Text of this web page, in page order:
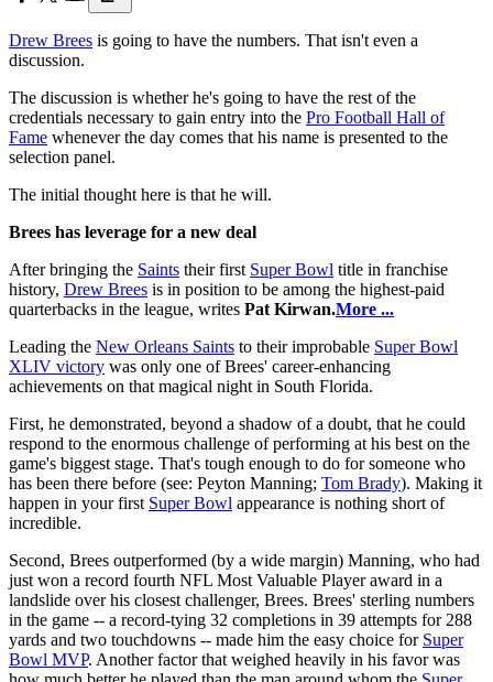
Drew Brees is going to have the numbers. That isn't even a
discussion.
The discussion is whether he's going to have the rest of the
credentials necessary to gain entry into the Pro Football Hall of
Fame whenever the day comes that his name is presented to the
selection panel.
The initial thought here is that he will.
Brees has leverage for a new deal
After bringing the Saints their first Super Bowl title in franchise
history, Drew Brees is in position to be among the highest-paid
quarterbacks in the league, writes Pat Kirwan.More ...
Leading the New Orleans Saints to their improbable Super Bowl
XLIV victory was only one of Brees' career-enhancing
achievements on that magical night in South Florida.
First, he demonstrated, beyond a shadow of a doubt, that he could
respond to the enormous challenge of performing at his best on the
game's biggest stage. That's tough enough to do for someone who
has been there before (see: Peyton Manning; Tom Brady). Making it
happen in your first Super Bowl appearance is nothing short of
incredible.
Second, Brees outperformed (by a wide margin) Manning, who had
just won a record fourth NFL Most Valuable Player award in a
landslide over his closest challenger, Brees. Brees' sterling numbers
in the game -- a record-tying 32 completions in 39 attempts for 288
yards and two touchdowns -- made him the easy choice for Super
Bowl MVP. Another factor that weighed heavily in his favor was